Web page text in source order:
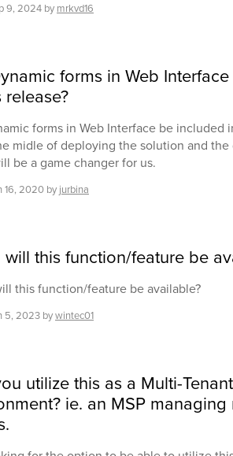
9, 2024 by mrkvd16
forms in Web
release?
forms in Web Interface be included
midle of deploying the solution and the
be a game changer for us.
16, 2020 by jurbina
will this function/feature be
this function/feature be available?
5, 2023 bywintec01
utilize this as a Multi-Tenant
ie. an MSP